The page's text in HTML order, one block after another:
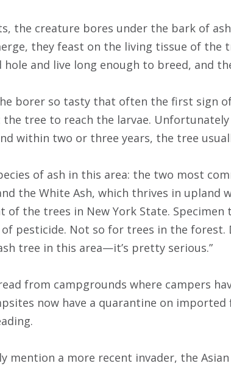
the creature bores under the bark of
they feast on the living tissue of the
and live long enough to breed, and
borer so tasty that often the first sign
the tree to reach the larvae.
within two or three years, the tree
of ash in this area: the two most
the White Ash, which thrives in upland
of the trees in New York State. Specimen
pesticide. Not so for trees in the forest.
tree in this area—it’s pretty serious.”
from campgrounds where campers
now have a quarantine on
mention a more recent invader, the